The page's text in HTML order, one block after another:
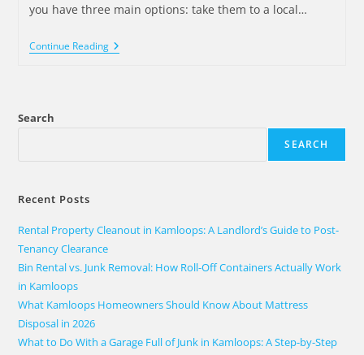
you have three main options: take them to a local…
Continue Reading
Search
SEARCH
Recent Posts
Rental Property Cleanout in Kamloops: A Landlord’s Guide to Post-
Tenancy Clearance
Bin Rental vs. Junk Removal: How Roll-Off Containers Actually Work
in Kamloops
What Kamloops Homeowners Should Know About Mattress
Disposal in 2026
What to Do With a Garage Full of Junk in Kamloops: A Step-by-Step